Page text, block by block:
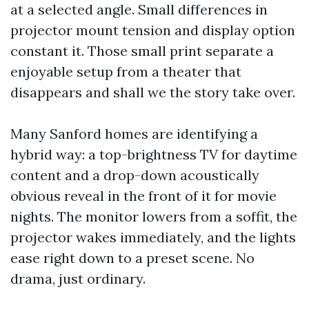
at a selected angle. Small differences in
projector mount tension and display option
constant it. Those small print separate a
enjoyable setup from a theater that
disappears and shall we the story take over.
Many Sanford homes are identifying a
hybrid way: a top-brightness TV for daytime
content and a drop-down acoustically
obvious reveal in the front of it for movie
nights. The monitor lowers from a soffit, the
projector wakes immediately, and the lights
ease right down to a preset scene. No
drama, just ordinary.